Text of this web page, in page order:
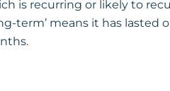
is recurring or likely to
term’ means it has lasted